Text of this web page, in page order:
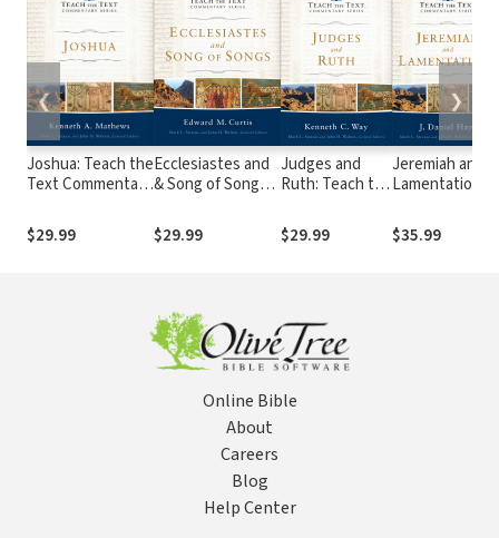
Joshua: Teach the
Text Commentary
$29.99
Ecclesiastes and
& Song of Songs:
Commentary
Series
$29.99
Judges and
Ruth: Teach the
Commentary
Series
$29.99
Jeremiah and
Lamentations:
Commentary
Series
$35.99
❮ ❯
Online Bible
About
Careers
Blog
Help Center